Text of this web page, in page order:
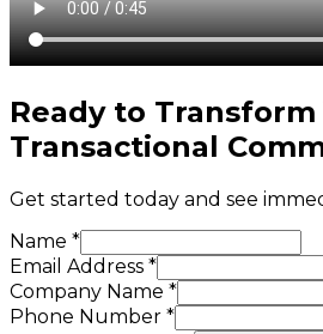
Ready to Transform
Transactional
Get started today and see
Name *
Email Address *
Company Name *
Phone Number *